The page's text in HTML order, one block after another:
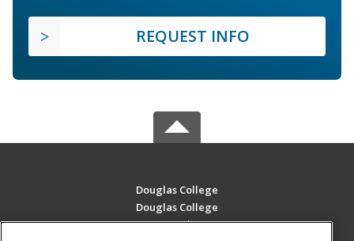
REQUEST INFO
Douglas College
Douglas College
700 Royal Ave